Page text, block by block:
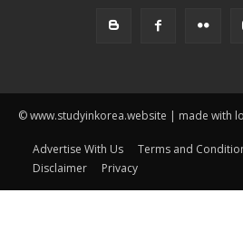
© www.studyinkorea.website | made with
Advertise With Us Terms and
Disclaimer
Privacy